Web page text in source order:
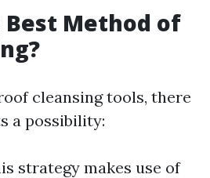
Method of
cleansing tools, there
a possibility:
strategy makes use of